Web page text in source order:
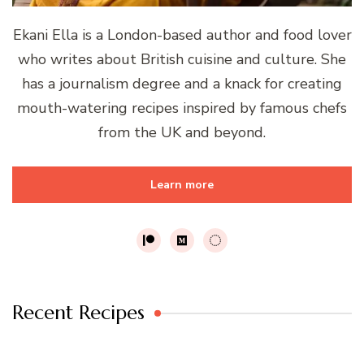
Ekani Ella is a London-based author and food lover
who writes about British cuisine and culture. She
has a journalism degree and a knack for creating
mouth-watering recipes inspired by famous chefs
from the UK and beyond.
Learn more
Recent Recipes